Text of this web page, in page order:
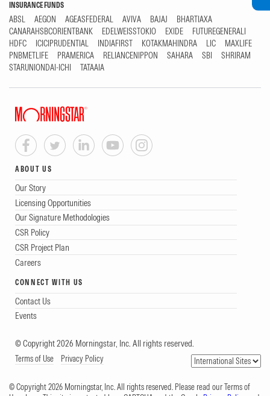
INSURANCE FUNDS
ABSL AEGON AGEASFEDERAL AVIVA BAJAJ
BHARTIAXA
CANARAHSBCORIENTBANK
EDELWEISSTOKIO EXIDE
FUTUREGENERALI
HDFC
ICICIPRUDENTIAL INDIAFIRST KOTAKMAHINDRA LIC
MAXLIFE
PNBMETLIFE
PRAMERICA RELIANCENIPPON SAHARA SBI
SHRIRAM
STARUNIONDAI-ICHI
TATAAIA
ABOUT US
Our Story
Licensing Opportunities
Our Signature Methodologies
CSR Policy
CSR Project Plan
Careers
CONNECT WITH US
Contact Us
Events
© Copyright 2026 Morningstar, Inc. All rights reserved.
Terms of Use Privacy Policy
© Copyright 2026 Morningstar, Inc. All rights reserved. Please read our Terms of